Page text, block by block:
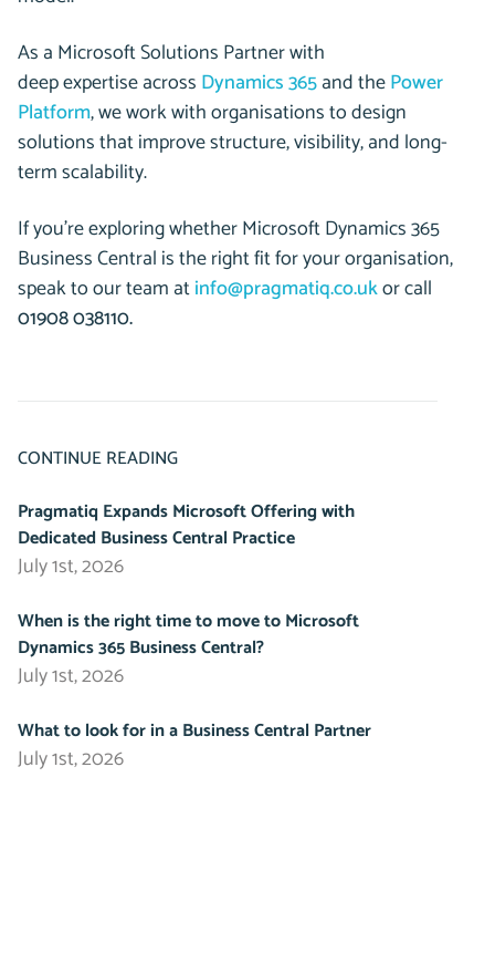
CONTINUE READING
Pragmatiq Expands Microsoft Offering with
Dedicated Business Central Practice
July 1st, 2026
When is the right time to move to Microsoft
Dynamics 365 Business Central?
July 1st, 2026
What to look for in a Business Central Partner
July 1st, 2026
As a Microsoft Solutions Partner with
deep expertise across Dynamics 365and thePower
Platform, we work with organisations to design
solutions that improve structure, visibility, and long-
term scalability.
If you’re exploring whether Microsoft Dynamics 365
Business Central is the right fit for your organisation,
speak to our team atinfo@pragmatiq.co.ukor call
01908 038110.